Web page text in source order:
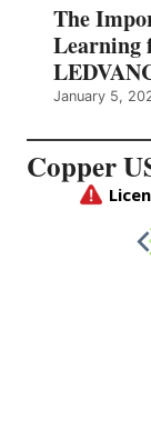
The
Learning
January 5,
Copper